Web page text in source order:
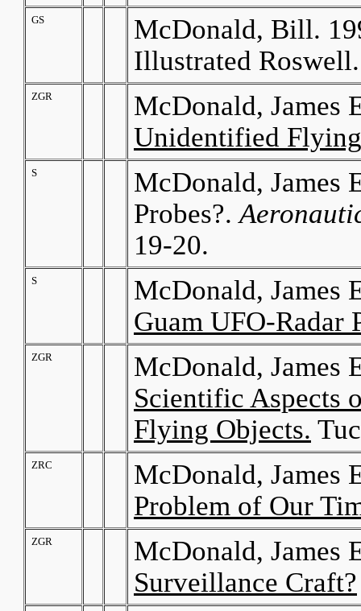
GS
McDonald, Bill.
Illustrated
ZGR
McDonald, James
Unidentified
S
McDonald, James
Probes?.
19-20.
S
McDonald, James
Guam UFO-Radar
ZGR
McDonald, James
Scientific Aspects
Flying Objects.
ZRC
McDonald, James
Problem of Our
ZGR
McDonald, James
Surveillance Craft?